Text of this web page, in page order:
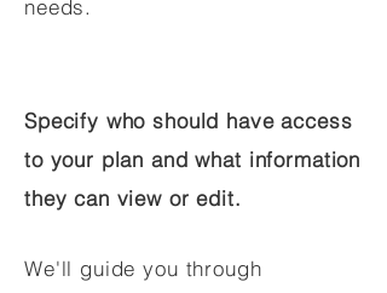
needs.
Specify who should have access
to your plan and what information
they can view or edit.
We'll guide you through